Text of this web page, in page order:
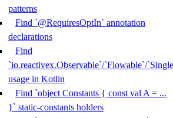
patterns
Find `@RequiresOptIn` annotation
declarations
Find
`io.reactivex.Observable`/`Flowable`/
usage in Kotlin
Find `object Constants { const val A = ...
}` static-constants holders